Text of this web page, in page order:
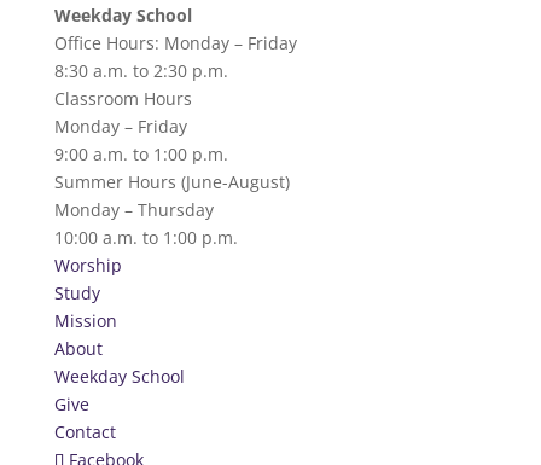
Weekday School
Office Hours: Monday – Friday
8:30 a.m. to 2:30 p.m.
Classroom Hours
Monday – Friday
9:00 a.m. to 1:00 p.m.
Summer Hours (June-August)
Monday – Thursday
10:00 a.m. to 1:00 p.m.
Worship
Study
Mission
About
Weekday School
Give
Contact
Facebook